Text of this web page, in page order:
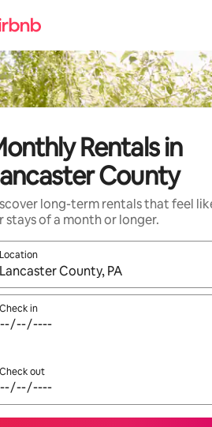
Rentals in
County
long-term rentals that feel
stays of a month or longer.
Location
When results are available, navigate
Check in
Check out